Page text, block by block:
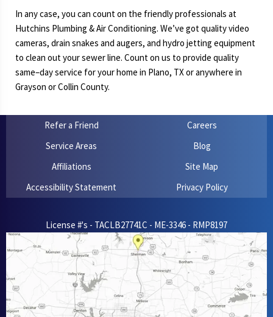
In any case, you can count on the friendly professionals at
Hutchins Plumbing & Air Conditioning. We’ve got quality video
cameras, drain snakes and augers, and hydro jetting equipment
to clean out your sewer line. Count on us to provide quality
same–day service for your home in Plano, TX or anywhere in
Grayson or Collin County.
Refer a Friend
Careers
Service Areas
Blog
Affiliations
Site Map
Accessibility Statement
Privacy Policy
License #'s - TACLB27741C - ME-3346 - RMP8197